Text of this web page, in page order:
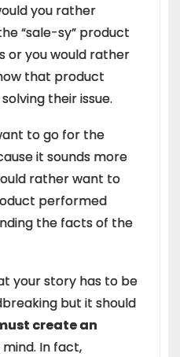
you rather
“sale-sy” product
or you would rather
that product
their issue.
to go for the
it sounds more
rather want to
performed
the facts of the
your story has to be
but it should
create an
mind. In fact,